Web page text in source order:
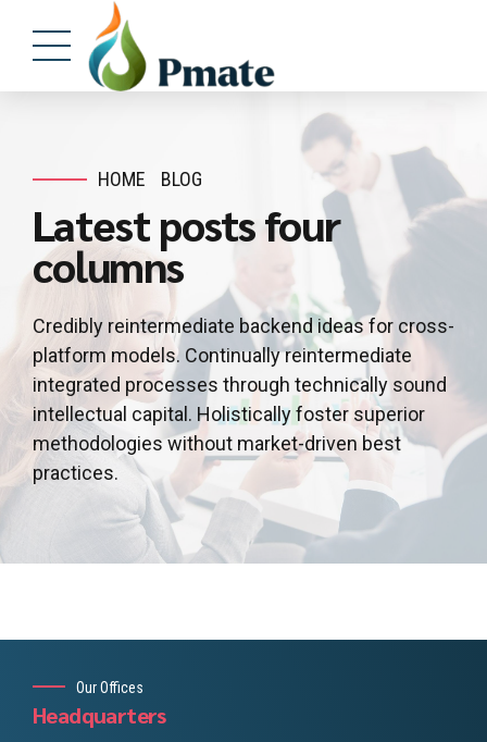
HOME BLOG
Latest posts four
columns
Credibly reintermediate backend ideas for cross-
platform models. Continually reintermediate
integrated processes through technically sound
intellectual capital. Holistically foster superior
methodologies without market-driven best
practices.
Our Offices
Headquarters